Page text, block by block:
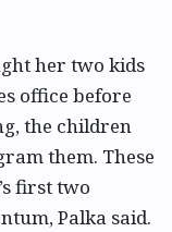
her two kids
office before
the children
them. These
first two
Palka said.